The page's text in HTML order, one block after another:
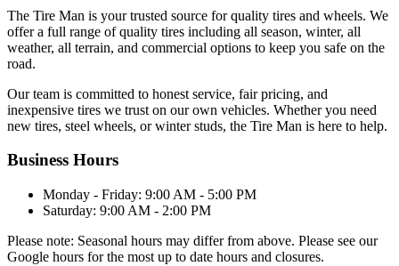
The Tire Man is your trusted source for quality tires and wheels. We
offer a full range of quality tires including all season, winter, all
weather, all terrain, and commercial options to keep you safe on the
road.
Our team is committed to honest service, fair pricing, and
inexpensive tires we trust on our own vehicles. Whether you need
new tires, steel wheels, or winter studs, the Tire Man is here to help.
Business Hours
Monday - Friday: 9:00 AM - 5:00 PM
Saturday: 9:00 AM - 2:00 PM
Please note: Seasonal hours may differ from above. Please see our
Google hours for the most up to date hours and closures.